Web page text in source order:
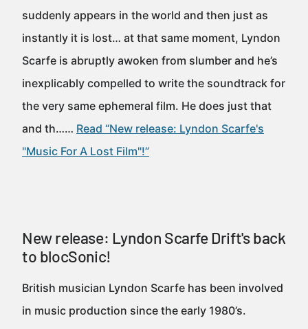
suddenly appears in the world and then just as
instantly it is lost… at that same moment, Lyndon
Scarfe is abruptly awoken from slumber and he’s
inexplicably compelled to write the soundtrack for
the very same ephemeral film. He does just that
and th…… Read “New release: Lyndon Scarfe's
"Music For A Lost Film"!”
New release: Lyndon Scarfe Drift's back
to blocSonic!
British musician Lyndon Scarfe has been involved
in music production since the early 1980’s.